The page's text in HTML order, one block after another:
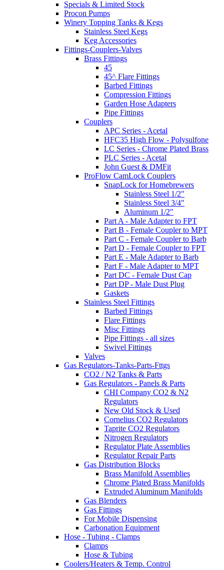
Specials & Limited Stock
Procon Pumps
Winery Topping Tanks & Kegs
Stainless Steel Kegs
Keg Accessories
Fittings-Couplers-Valves
Brass Fittings
45
45^ Flare Fittings
Barbed Fittings
Compression Fittings
Garden Hose Adapters
Pipe Fittings
Couplers
APC Series - Acetal
HFC35 High Flow - Polysulfone
LC Series - Chrome Plated Brass
PLC Series - Acetal
John Guest & DMFit
ProFlow CamLock Couplers
SnapLock for Homebrewers
Stainless Steel 1/2"
Stainless Steel 3/4"
Aluminum 1/2"
Part A - Male Adapter to FPT
Part B - Female Coupler to MPT
Part C - Female Coupler to Barb
Part D - Female Coupler to FPT
Part E - Male Adapter to Barb
Part F - Male Adapter to MPT
Part DC - Female Dust Cap
Part DP - Male Dust Plug
Gaskets
Stainless Steel Fittings
Barbed Fittings
Flare Fittings
Misc Fittings
Pipe Fittings - all sizes
Swivel Fittings
Valves
Gas Regulators-Tanks-Parts-Fttgs
CO2 / N2 Tanks & Parts
Gas Regulators - Panels & Parts
CHI Company CO2 & N2
Regulators
New Old Stock & Used
Cornelius CO2 Regulators
Taprite CO2 Regulators
Nitrogen Regulators
Regulator Plate Assemblies
Regulator Repair Parts
Gas Distribution Blocks
Brass Manifold Assemblies
Chrome Plated Brass Manifolds
Extruded Aluminum Manifolds
Gas Blenders
Gas Fittings
For Mobile Dispensing
Carbonation Equipment
Hose - Tubing - Clamps
Clamps
Hose & Tubing
Coolers/Heaters & Temp. Control